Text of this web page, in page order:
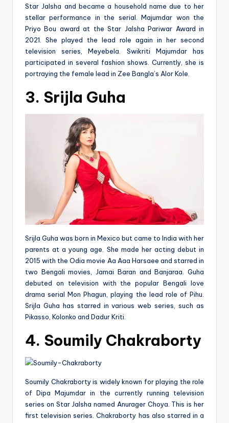
Star Jalsha and became a household name due to her
stellar performance in the serial. Majumdar won the
Priyo Bou award at the Star Jalsha Pariwar Award in
2021. She played the lead role again in her second
television series, Meyebela. Swikriti Majumdar has
participated in several fashion shows. Currently, she is
portraying the female lead in Zee Bangla’s Alor Kole.
3. Srijla Guha
Srijla Guha was born in Mexico but came to India with her
parents at a young age. She made her acting debut in
2015 with the Odia movie Aa Aaa Harsaee and starred in
two Bengali movies, Jamai Baran and Banjaraa. Guha
debuted on television with the popular Bengali love
drama serial Mon Phagun, playing the lead role of Pihu.
Srijla Guha has starred in various web series, such as
Pikasso, Kolonko and Dadur Kriti.
4. Soumily Chakraborty
Soumily Chakraborty is widely known for playing the role
of Dipa Majumdar in the currently running television
series on Star Jalsha named Anurager Choya. This is her
first television series. Chakraborty has also starred in a